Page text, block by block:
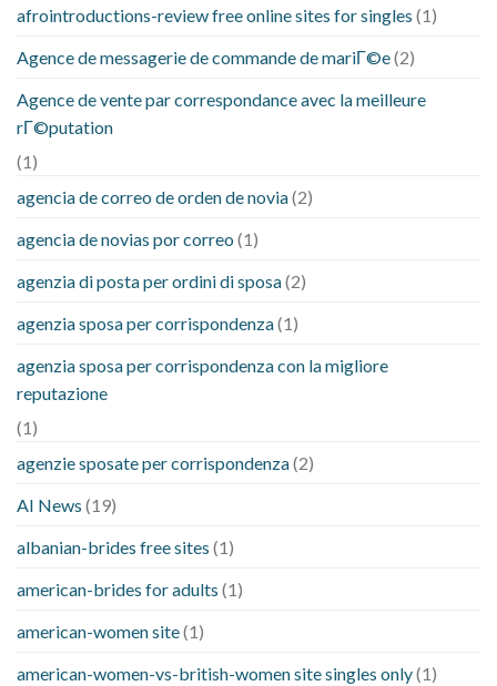
afrointroductions-review free online sites for singles (1)
Agence de messagerie de commande de mariГ©e(2)
Agence de vente par correspondance avec la meilleure
rГ©putation
(1)
agencia de correo de orden de novia(2)
agencia de novias por correo (1)
agenzia di posta per ordini di sposa(2)
agenzia sposa per corrispondenza(1)
agenzia sposa per corrispondenza con la migliore
reputazione
(1)
agenzie sposate per corrispondenza(2)
AI News (19)
albanian-brides free sites (1)
american-brides for adults (1)
american-women site(1)
american-women-vs-british-women site singles only(1)